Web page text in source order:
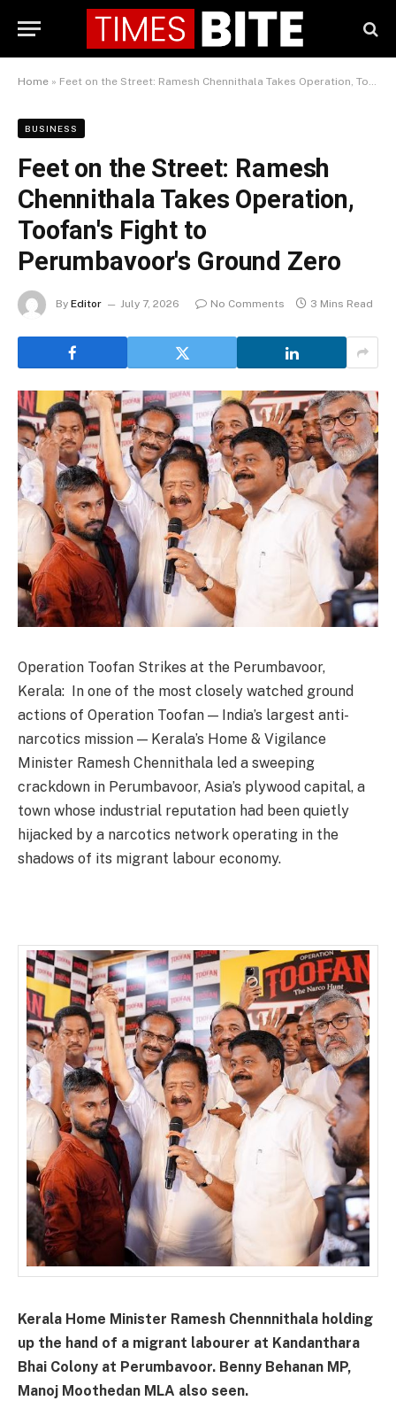
Home » Feet on the Street: Ramesh Chennithala Takes Operation, Toofan's Fight to Perumbavoor's Ground Zero
BUSINESS
Feet on the Street: Ramesh
Chennithala Takes Operation,
Toofan's Fight to
Perumbavoor's Ground Zero
By Editor July 7, 2026 No Comments 3 Mins Read
Operation Toofan Strikes at the Perumbavoor,
Kerala: In one of the most closely watched ground
actions of Operation Toofan — India’s largest anti-
narcotics mission — Kerala’s Home & Vigilance
Minister Ramesh Chennithala led a sweeping
crackdown in Perumbavoor, Asia’s plywood capital, a
town whose industrial reputation had been quietly
hijacked by a narcotics network operating in the
shadows of its migrant labour economy.
Kerala Home Minister Ramesh Chennnithala holding
up the hand of a migrant labourer at Kandanthara
Bhai Colony at Perumbavoor. Benny Behanan MP,
Manoj Moothedan MLA also seen.